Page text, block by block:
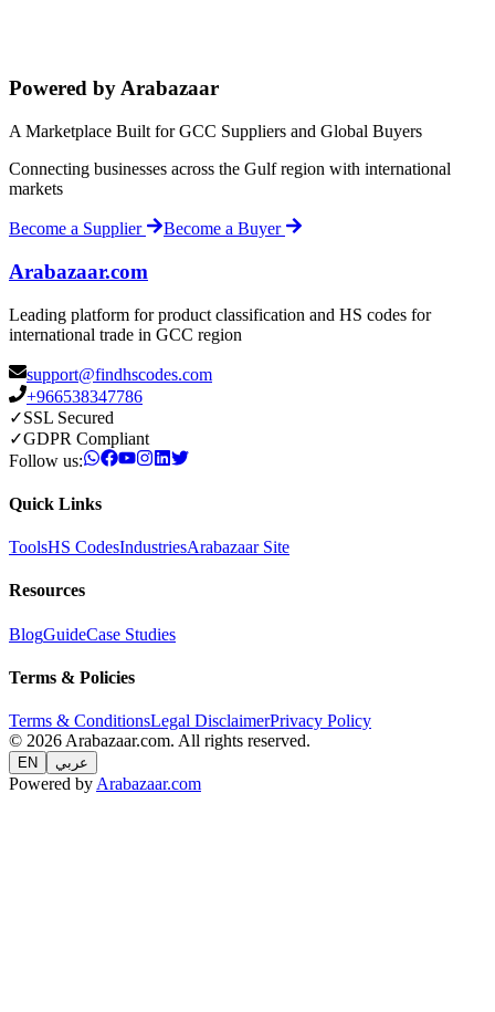
Powered by Arabazaar
A Marketplace Built for GCC Suppliers and Global Buyers
Connecting businesses across the Gulf region with international
markets
Become a Supplier Become a Buyer
Arabazaar.com
Leading platform for product classification and HS codes for
international trade in GCC region
support@findhscodes.com
+966538347786
✓SSL Secured
✓GDPR Compliant
Follow us:
Quick Links
ToolsHS CodesIndustriesArabazaar Site
Resources
BlogGuideCase Studies
Terms & Policies
Terms & ConditionsLegal DisclaimerPrivacy Policy
© 2026 Arabazaar.com. All rights reserved.
EN عربي
Powered by Arabazaar.com